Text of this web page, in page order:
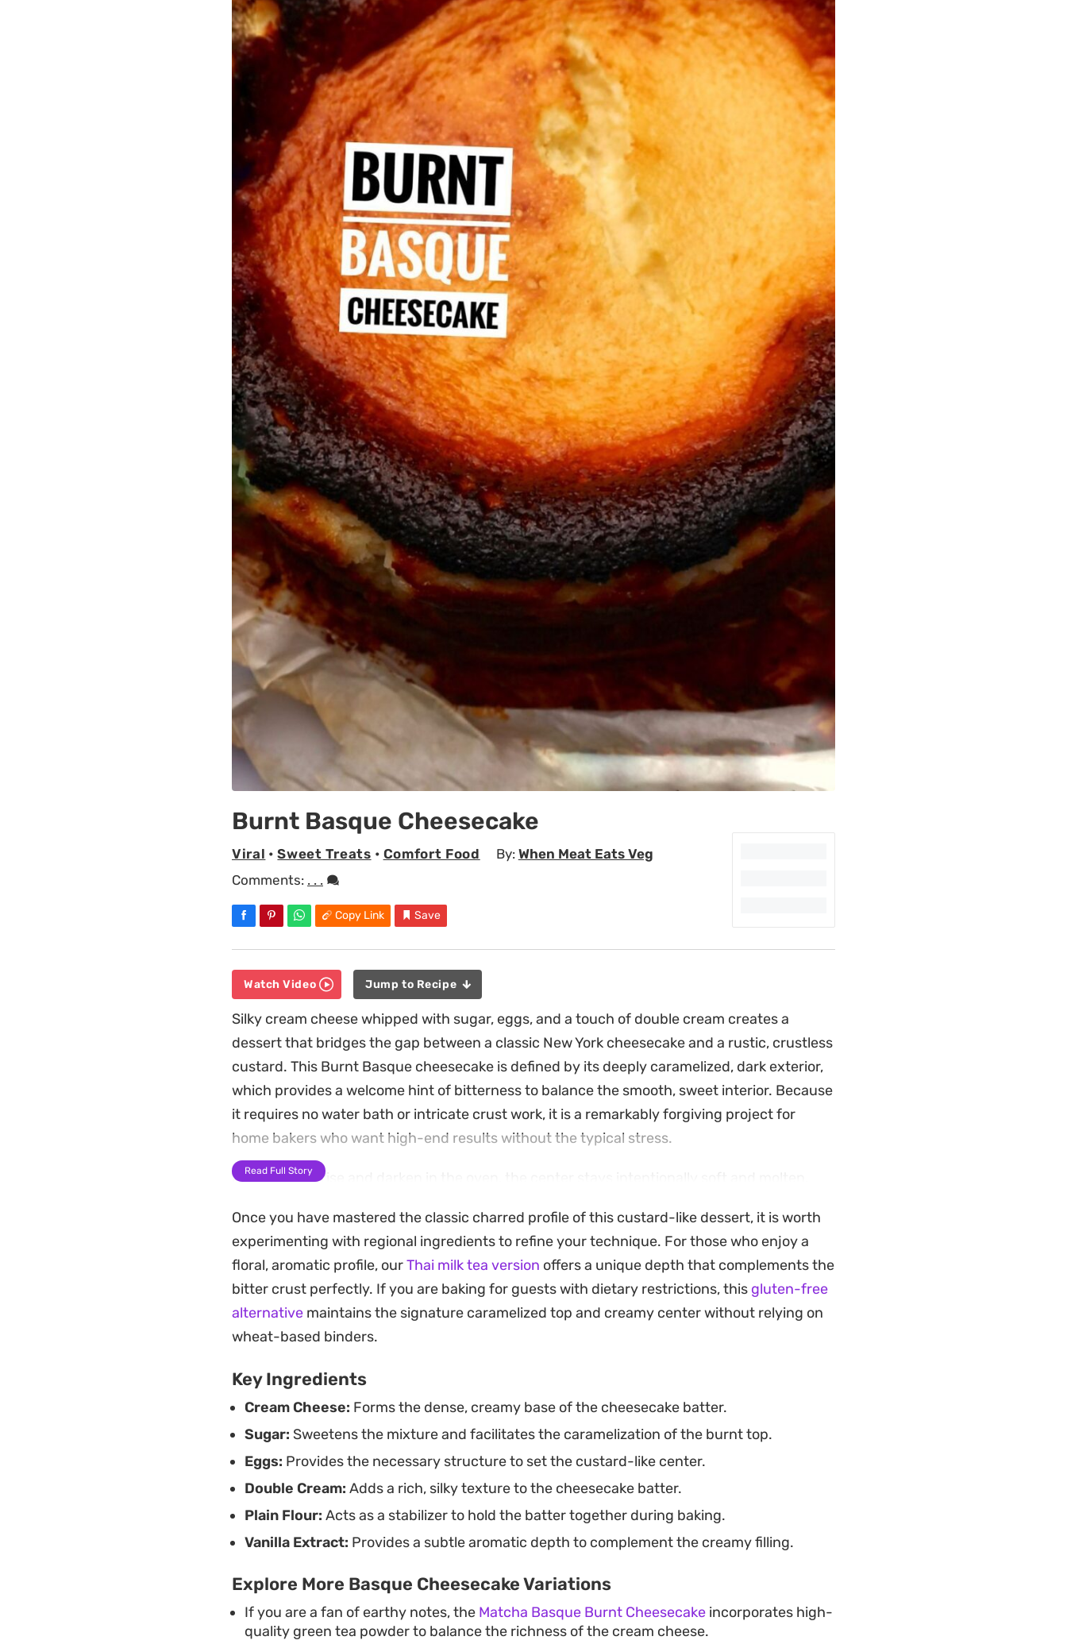
Burnt Basque Cheesecake
Viral •Sweet Treats • Comfort Food By: When Meat Eats Veg
Comments: . . .
Copy Link Save
Watch Video Jump to Recipe
Silky cream cheese whipped with sugar, eggs, and a touch of double cream creates a
dessert that bridges the gap between a classic New York cheesecake and a rustic, crustless
custard. This Burnt Basque cheesecake is defined by its deeply caramelized, dark exterior,
which provides a welcome hint of bitterness to balance the smooth, sweet interior. Because
it requires no water bath or intricate crust work, it is a remarkably forgiving project for
home bakers who want high-end results without the typical stress.
As the edges rise and darken in the oven, the center stays intentionally soft and molten.
practically melts on the tongue. It is a showstopper for dinner parties or casual weekend
gatherings, particularly when served at room temperature to let the vanilla notes and rich,
creamy profile really shine.
Read Full Story
Once you have mastered the classic charred profile of this custard-like dessert, it is worth
experimenting with regional ingredients to refine your technique. For those who enjoy a
floral, aromatic profile, ourThai milk tea version offers a unique depth that complements the
bitter crust perfectly. If you are baking for guests with dietary restrictions, this gluten-free
alternative maintains the signature caramelized top and creamy center without relying on
wheat-based binders.
Key Ingredients
Cream Cheese: Forms the dense, creamy base of the cheesecake batter.
Sugar: Sweetens the mixture and facilitates the caramelization of the burnt top.
Eggs: Provides the necessary structure to set the custard-like center.
Double Cream: Adds a rich, silky texture to the cheesecake batter.
Plain Flour: Acts as a stabilizer to hold the batter together during baking.
Vanilla Extract: Provides a subtle aromatic depth to complement the creamy filling.
Explore More Basque Cheesecake Variations
If you are a fan of earthy notes, the Matcha Basque Burnt Cheesecake incorporates high-
quality green tea powder to balance the richness of the cream cheese.